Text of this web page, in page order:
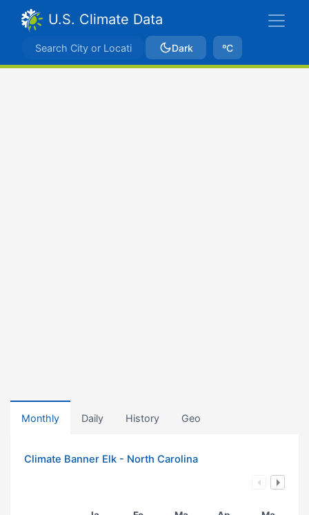
U.S. Climate Data
Dark ºC
Monthly Daily History Geo
Climate Banner Elk - North Carolina